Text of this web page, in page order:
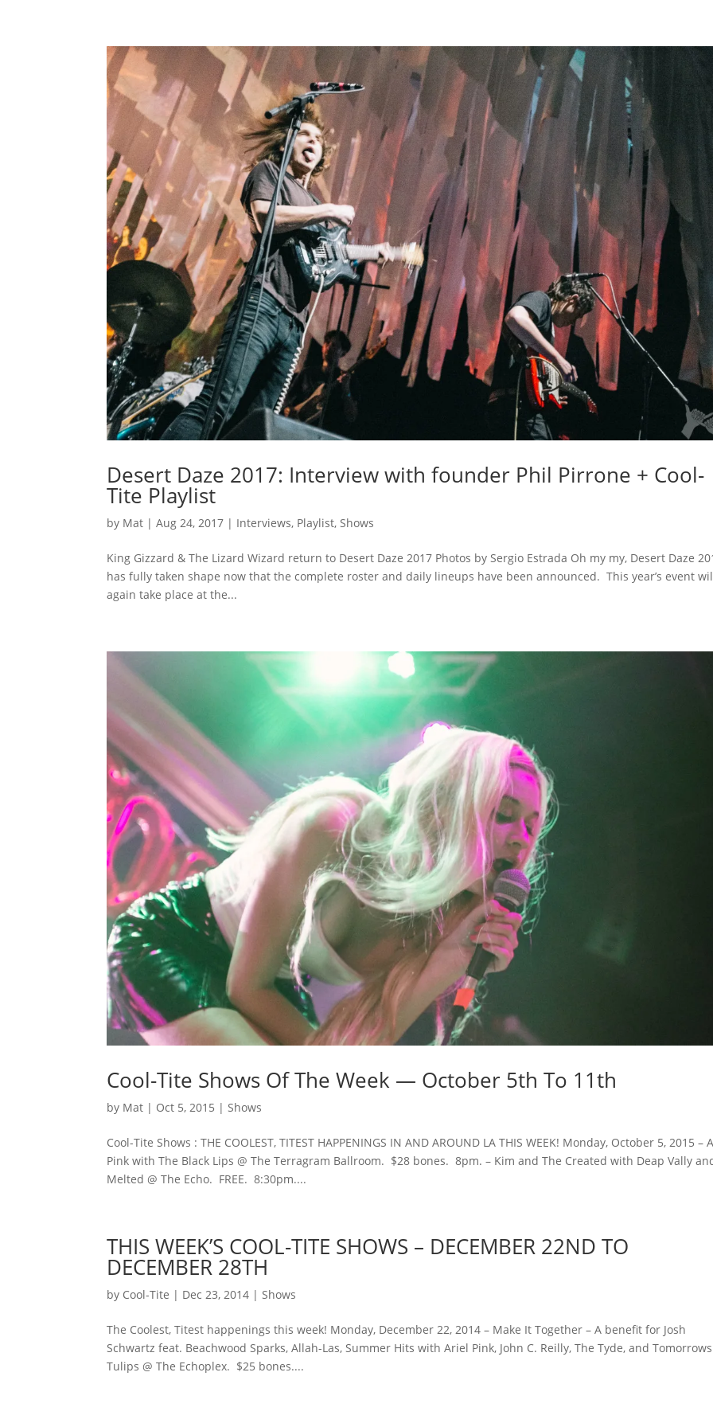
Desert Daze 2017: Interview with founder Phil Pirrone + Cool-
Tite Playlist
by Mat |Aug 24, 2017 | Interviews, Playlist, Shows
King Gizzard & The Lizard Wizard return to Desert Daze 2017 Photos by Sergio Estrada Oh my my, Desert Daze
has fully taken shape now that the complete roster and daily lineups have been announced. This year’s event
again take place at the...
Cool-Tite Shows Of The Week — October 5th To 11th
by Mat | Oct 5, 2015 | Shows
Cool-Tite Shows : THE COOLEST, TITEST HAPPENINGS IN AND AROUND LA THIS WEEK! Monday, October 5, 2015 –
Pink with The Black Lips @ The Terragram Ballroom. $28 bones. 8pm. – Kim and The Created with Deap Vally
Melted @ The Echo. FREE. 8:30pm....
THIS WEEK’S COOL-TITE SHOWS – DECEMBER 22ND TO
DECEMBER 28TH
by Cool-Tite | Dec 23, 2014 | Shows
The Coolest, Titest happenings this week! Monday, December 22, 2014 – Make It Together – A benefit for Josh
Schwartz feat. Beachwood Sparks, Allah-Las, Summer Hits with Ariel Pink, John C. Reilly, The Tyde, and Tomorrows
Tulips @ The Echoplex. $25 bones....